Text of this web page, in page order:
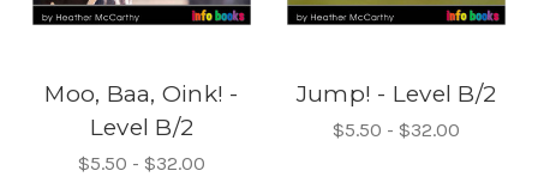
Moo, Baa, Oink! -
Level B/2
$5.50 - $32.00
Jump! - Level B/2
$5.50 - $32.00